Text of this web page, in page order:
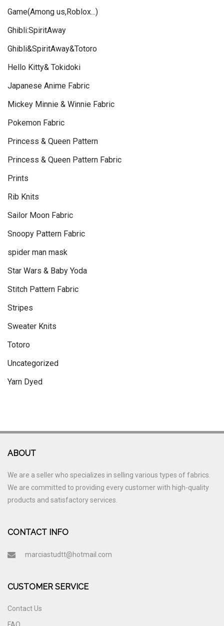
Game(Among us,Roblox...)
Ghibli:SpiritAway
Ghibli&SpiritAway&Totoro
Hello Kitty& Tokidoki
Japanese Anime Fabric
Mickey Minnie & Winnie Fabric
Pokemon Fabric
Princess & Queen Pattern
Princess & Queen Pattern Fabric
Prints
Rib Knits
Sailor Moon Fabric
Snoopy Pattern Fabric
spider man mask
Star Wars & Baby Yoda
Stitch Pattern Fabric
Stripes
Sweater Knits
Totoro
Uncategorized
Yarn Dyed
ABOUT
We are a seller who specializes in selling various types of fabrics.
We are committed to providing every customer with high-quality
products and satisfactory services.
CONTACT INFO
marciastudtt@hotmail.com
CUSTOMER SERVICE
Contact Us